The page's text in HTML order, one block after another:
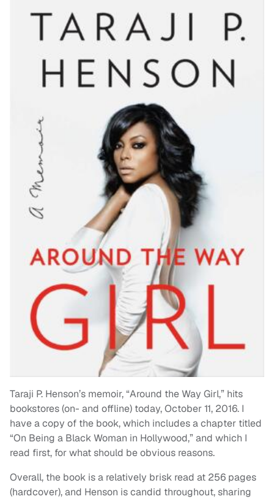
Taraji P. Henson’s memoir, “Around the Way Girl,” hits
bookstores (on- and offline) today, October 11, 2016. I
have a copy of the book, which includes a chapter titled
“On Being a Black Woman in Hollywood,” and which I
read first, for what should be obvious reasons.
Overall, the book is a relatively brisk read at 256 pages
(hardcover), and Henson is candid throughout, sharing